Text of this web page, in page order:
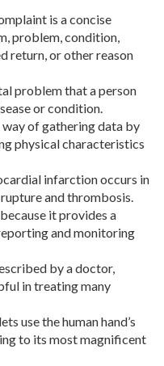
is a concise
problem, condition,
return, or other reason
problem that a person
or condition.
of gathering data by
physical characteristics
infarction occurs in
and thrombosis.
it provides a
and monitoring
by a doctor,
in treating many
use the human hand’s
to its most magnificent